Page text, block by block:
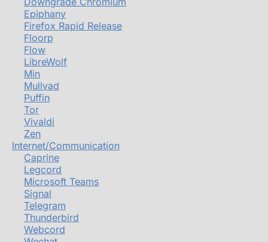
Epiphany
Firefox Rapid Release
Floorp
Flow
LibreWolf
Min
Mullvad
Puffin
Tor
Vivaldi
Zen
Internet/Communication
Caprine
Legcord
Microsoft Teams
Signal
Telegram
Thunderbird
Webcord